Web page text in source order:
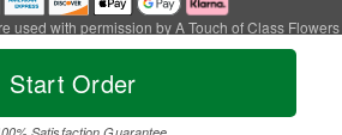
Start Order
Satisfaction Guarantee
used with permission by A Touch of Class Flowers
& Drapery.
All Rights Reserved.
Policy Accessibility Statement